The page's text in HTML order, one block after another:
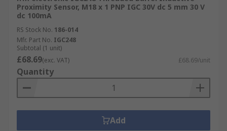
Proximity Sensor, M18 x 1 PNP IGC 30V dc 5 mm 30 V
dc 100mA
RS Stock No. 186-014
Mfr. Part No. IGC248
Subtotal (1 unit)
£68.69(exc. VAT) £68.69/unit
Quantity
Add